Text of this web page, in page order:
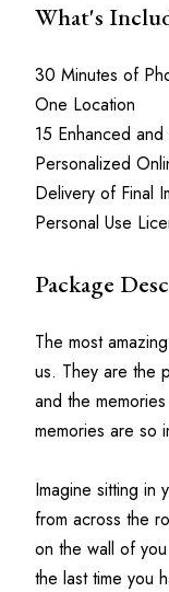
What's
30 Minutes of
One Location
15 Enhanced
Personalized
Delivery of Final
Personal Use
Package
The most
us. They are the
and the
memories are so
Imagine sitting in
from across the
on the wall of
the last time you